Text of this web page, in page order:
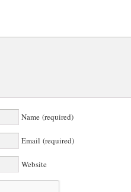
Name (required)
Email (required)
Website